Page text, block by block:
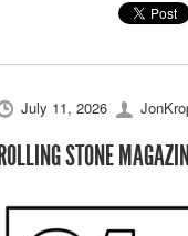
July 11, 2026
STONE